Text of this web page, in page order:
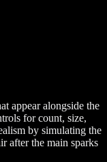
appear alongside the
for count, size,
by simulating the
after the main sparks